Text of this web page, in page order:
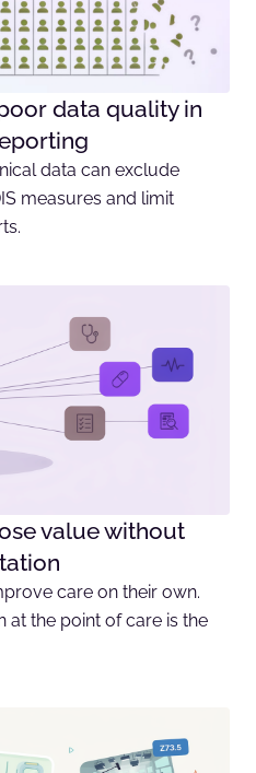
data quality in
data can exclude
measures and limit
value without
care on their own.
at the point of care is the